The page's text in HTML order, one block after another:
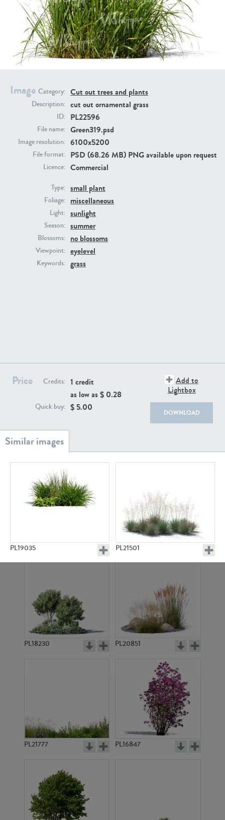
Image Category: Cut out trees and plants
Description: cut out ornamental grass
ID: PL22596
File name: Green319.psd
Image resolution: 6100x5200
File format: PSD (68.26 MB) PNG available upon request
Licence: Commercial
Type: small plant
Foliage: miscellaneous
Light: sunlight
Season: summer
Blossoms: no blossoms
Viewpoint: eyelevel
Keywords: grass
Price Credits: 1 credit
as low as $ 0.28
Quick buy: $ 5.00
Add to
Lightbox
DOWNLOAD
PL19035 PL21501
PL14400 PL22257
PL19011 PL17978
PL19273 PL21221
PL19038
PL22805
PL18982
PL20044 PL20868
PL18230 PL20851
PL21777 PL16847